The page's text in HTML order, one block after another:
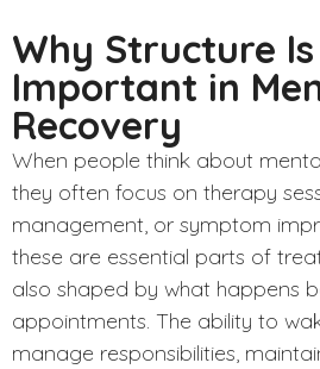
Why Structure Is
Important in
Recovery
When people think about
they often focus on therapy
management, or symptom
these are essential parts of
also shaped by what happens
appointments. The ability to
manage responsibilities,